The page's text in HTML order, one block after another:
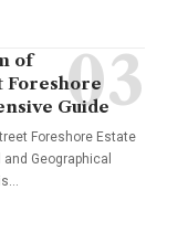
of
Foreshore
Guide
Foreshore Estate
Geographical